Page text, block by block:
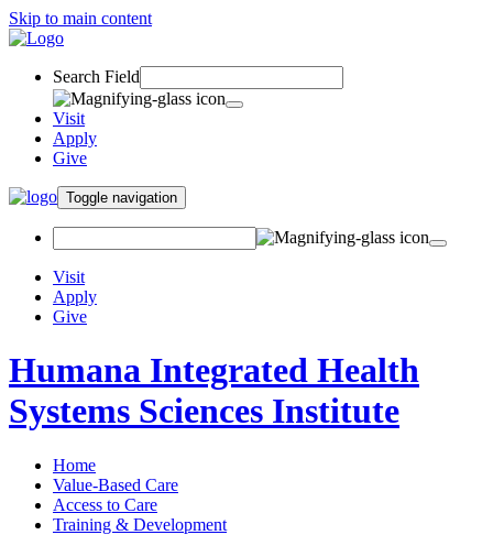
Skip to main content
Search Field
Visit
Apply
Give
Toggle navigation
Visit
Apply
Give
Humana Integrated Health
Systems Sciences Institute
Home
Value-Based Care
Access to Care
Training & Development